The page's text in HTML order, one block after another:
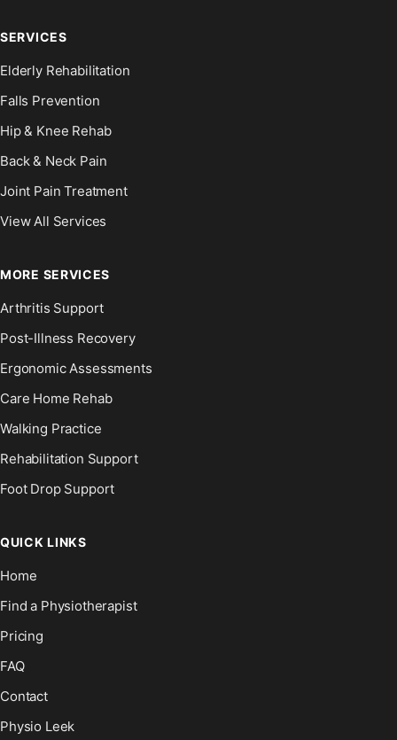
SERVICES
Elderly Rehabilitation
Falls Prevention
Hip & Knee Rehab
Back & Neck Pain
Joint Pain Treatment
View All Services
MORE SERVICES
Arthritis Support
Post-Illness Recovery
Ergonomic Assessments
Care Home Rehab
Walking Practice
Rehabilitation Support
Foot Drop Support
QUICK LINKS
Home
Find a Physiotherapist
Pricing
FAQ
Contact
Physio Leek